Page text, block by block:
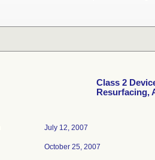
Class 2
Resurfacing,
July 12, 2007
October 25, 2007